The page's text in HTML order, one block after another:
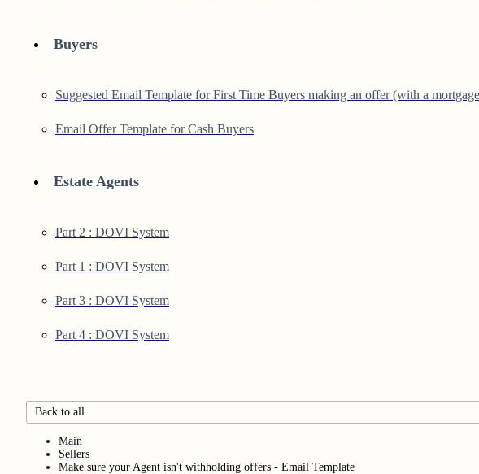
Buyers
Suggested Email Template for First Time Buyers making an offer (with a
Email Offer Template for Cash Buyers
Estate Agents
Part 2 : DOVI System
Part 1 : DOVI System
Part 3 : DOVI System
Part 4 : DOVI System
Back to all
Main
Sellers
Make sure your Agent isn't withholding offers - Email Template